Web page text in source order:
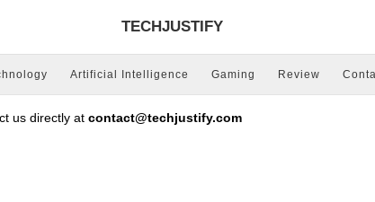
TECHJUSTIFY
Artificial Intelligence Gaming Review
us directly at contact@techjustify.com